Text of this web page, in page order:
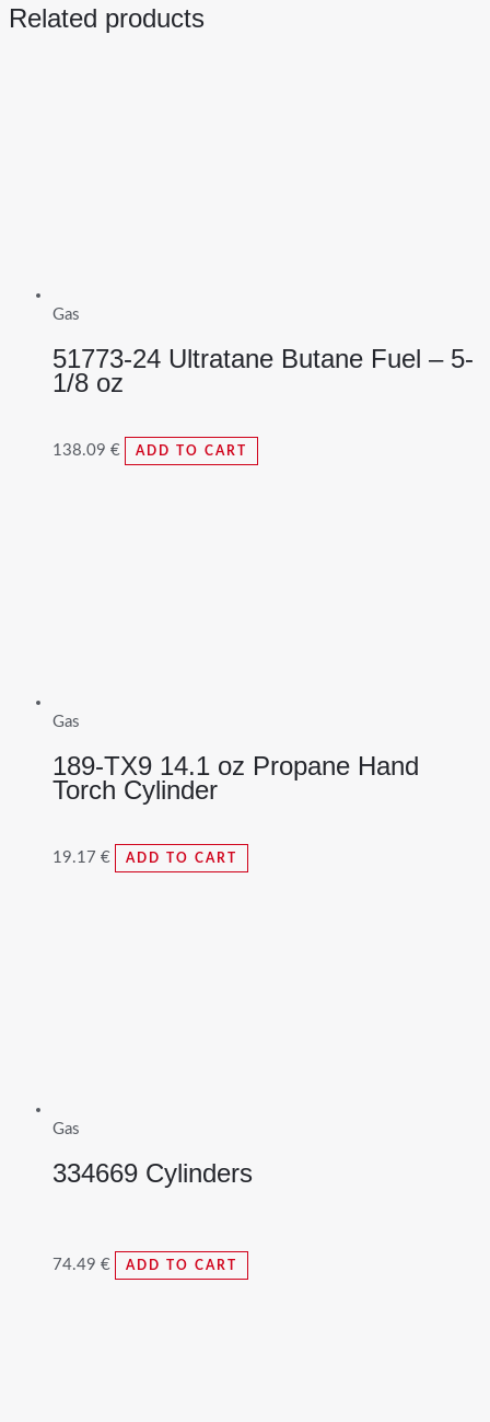
Related products
Gas
51773-24 Ultratane Butane Fuel – 5-
1/8 oz
138.09 € ADD TO CART
Gas
189-TX9 14.1 oz Propane Hand
Torch Cylinder
19.17 € ADD TO CART
Gas
334669 Cylinders
74.49 € ADD TO CART